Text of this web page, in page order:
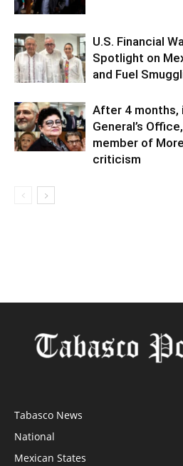
U.S. Financial
Spotlight on
and Fuel
After 4 months,
General’s
member of
criticism
Tabasco News
National
Mexican States